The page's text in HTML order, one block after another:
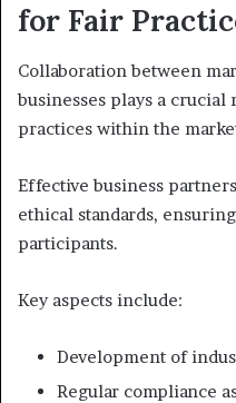
for Fair
Collaboration between
businesses plays a
practices within the
Effective business
ethical standards,
participants.
Key aspects include:
Development of
Regular compliance